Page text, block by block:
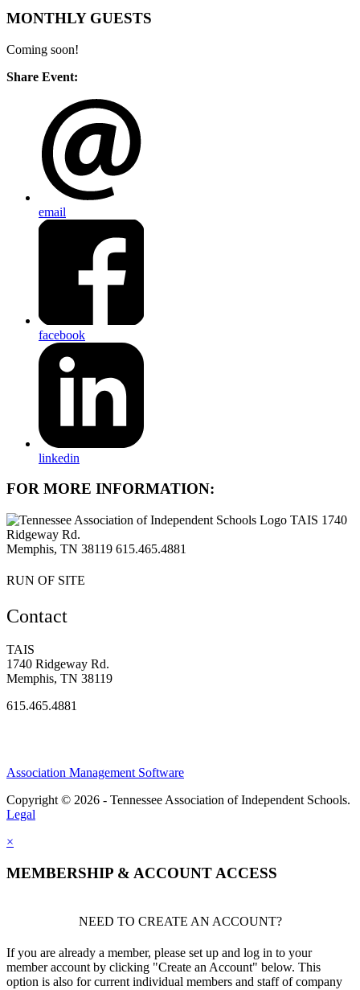
MONTHLY GUESTS
Coming soon!
Share Event:
email
facebook
linkedin
FOR MORE INFORMATION:
TAIS 1740
Ridgeway Rd.
Memphis, TN 38119 615.465.4881
RUN OF SITE
Contact
TAIS
1740 Ridgeway Rd.
Memphis, TN 38119
615.465.4881
Association Management Software
Copyright © 2026 - Tennessee Association of Independent Schools.
Legal
×
MEMBERSHIP & ACCOUNT ACCESS
NEED TO CREATE AN ACCOUNT?
If you are already a member, please set up and log in to your
member account by clicking "Create an Account" below. This
option is also for current individual members and staff of company